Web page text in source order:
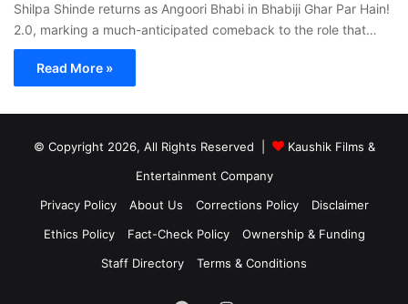
Shilpa Shinde returns as Angoori Bhabi in Bhabiji Ghar Par Hain!
2.0, marking a much-anticipated comeback to the role that…
Read More »
© Copyright 2026, All Rights Reserved |
Kaushik Films &
Entertainment Company
Privacy Policy
About Us Corrections Policy
Disclaimer
Ethics Policy
Fact-Check Policy
Ownership & Funding
Staff Directory
Terms & Conditions